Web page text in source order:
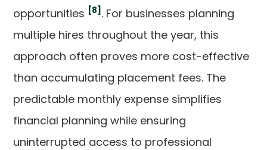
opportunities [8] . For businesses planning
multiple hires throughout the year, this
approach often proves more cost-effective
than accumulating placement fees. The
predictable monthly expense simplifies
financial planning while ensuring
uninterrupted access to professional